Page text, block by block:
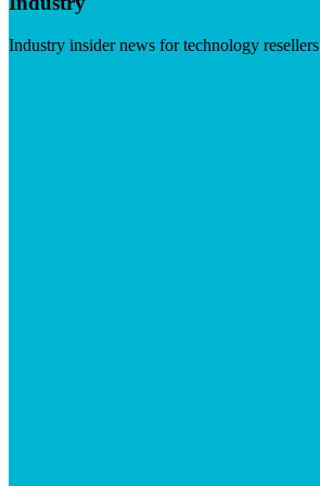
Industry insider news for technology resellers